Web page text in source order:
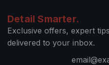
Detail Smarter.
Exclusive offers, expert
delivered to your inbox.